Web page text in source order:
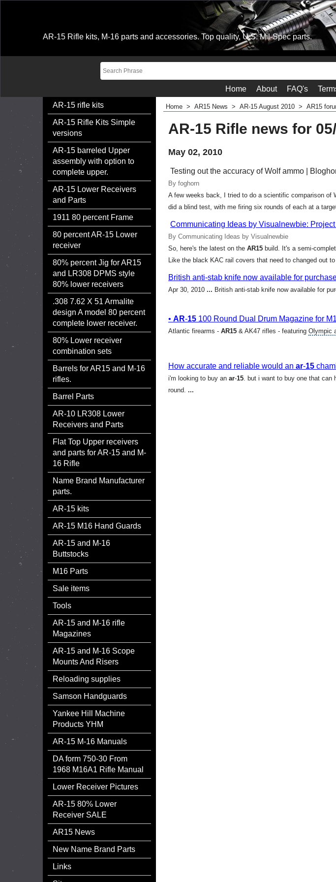
AR-15 Rifle kits, M-16 parts and accessories. Top quality, U.S. Mil-Spec parts.
Home About FAQ's
AR-15 rifle kits
AR-15 Rifle Kits Simple
versions
AR-15 barreled Upper
assembly with option to
complete upper.
AR-15 Lower Receivers
and Parts
1911 80 percent Frame
80 percent AR-15 Lower
receiver
80% percent Jig for AR15
and LR308 DPMS style
80% lower receivers
.308 7.62 X 51 Armalite
design A model 80 percent
complete lower receiver.
80% Lower receiver
combination sets
Barrels for AR15 and M-16
rifles.
Barrel Parts
AR-10 LR308 Lower
Receivers and Parts
Flat Top Upper receivers
and parts for AR-15 and M-
16 Rifle
Name Brand Manufacturer
parts.
AR-15 kits
AR-15 M16 Hand Guards
AR-15 and M-16
Buttstocks
M16 Parts
Sale items
Tools
AR-15 and M-16 rifle
Magazines
AR-15 and M-16 Scope
Mounts And Risers
Reloading supplies
Samson Handguards
Yankee Hill Machine
Products YHM
AR-15 M-16 Manuals
DA form 750-30 From
1968 M16A1 Rifle Manual
Lower Receiver Pictures
AR-15 80% Lower
Receiver SALE
AR15 News
New Name Brand Parts
Links
Home > AR15 News > AR-15 August 2010 > AR15
AR-15 Rifle news for
May 02, 2010
Testing out the accuracy of Wolf ammo |
By foghorn
A few weeks back, I tried to do a scientific comparison of
did a blind test, with me firing six rounds of each at a
Communicating Ideas by Visualnewbie: Project
By Communicating Ideas by Visualnewbie
So, here's the latest on the AR15 build. It's a semi-
Like the black KAC rail covers that need to changed out
British anti-stab knife now available for
Apr 30, 2010 ... British anti-stab knife now available for
• AR-15 100 Round Dual Drum Magazine for
Atlantic firearms - AR15 & AK47 rifles - featuring Olympic
How accurate and reliable would an ar-15
i'm looking to buy an ar-15. but i want to buy one that can
round. ...